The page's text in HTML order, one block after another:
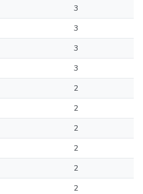
3
3
3
3
2
2
2
2
2
2